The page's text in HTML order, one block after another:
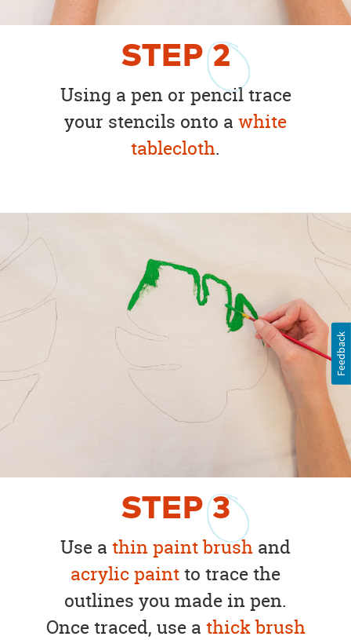
STEP2
Using a pen or pencil trace
your stencils onto a white
tablecloth.
STEP3
Use a thin paint brush and
acrylic paintto trace the
outlines you made in pen.
Once traced, use a thick brush
Feedback